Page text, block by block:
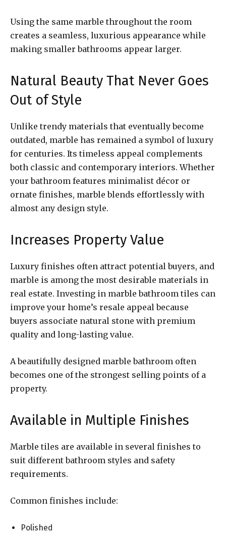
Using the same marble throughout the room
creates a seamless, luxurious appearance while
making smaller bathrooms appear larger.
Natural Beauty That Never Goes
Out of Style
Unlike trendy materials that eventually become
outdated, marble has remained a symbol of luxury
for centuries. Its timeless appeal complements
both classic and contemporary interiors. Whether
your bathroom features minimalist décor or
ornate finishes, marble blends effortlessly with
almost any design style.
Increases Property Value
Luxury finishes often attract potential buyers, and
marble is among the most desirable materials in
real estate. Investing in marble bathroom tiles can
improve your home’s resale appeal because
buyers associate natural stone with premium
quality and long-lasting value.
A beautifully designed marble bathroom often
becomes one of the strongest selling points of a
property.
Available in Multiple Finishes
Marble tiles are available in several finishes to
suit different bathroom styles and safety
requirements.
Common finishes include:
Polished